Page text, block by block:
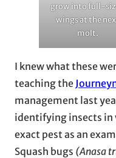
grow into full-
wings at the
molt.
I knew what these
teaching the
management last
identifying insects in
exact pest as an
Squash bugs (Anasa